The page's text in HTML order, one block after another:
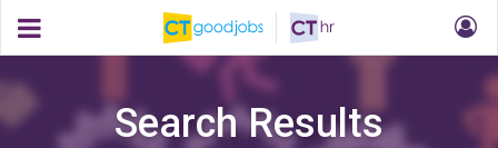
Search Results